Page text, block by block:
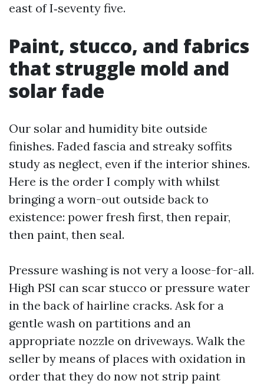
east of I‑seventy five.
Paint, stucco, and fabrics
that struggle mold and
solar fade
Our solar and humidity bite outside
finishes. Faded fascia and streaky soffits
study as neglect, even if the interior shines.
Here is the order I comply with whilst
bringing a worn-out outside back to
existence: power fresh first, then repair,
then paint, then seal.
Pressure washing is not very a loose-for-all.
High PSI can scar stucco or pressure water
in the back of hairline cracks. Ask for a
gentle wash on partitions and an
appropriate nozzle on driveways. Walk the
seller by means of places with oxidation in
order that they do now not strip paint